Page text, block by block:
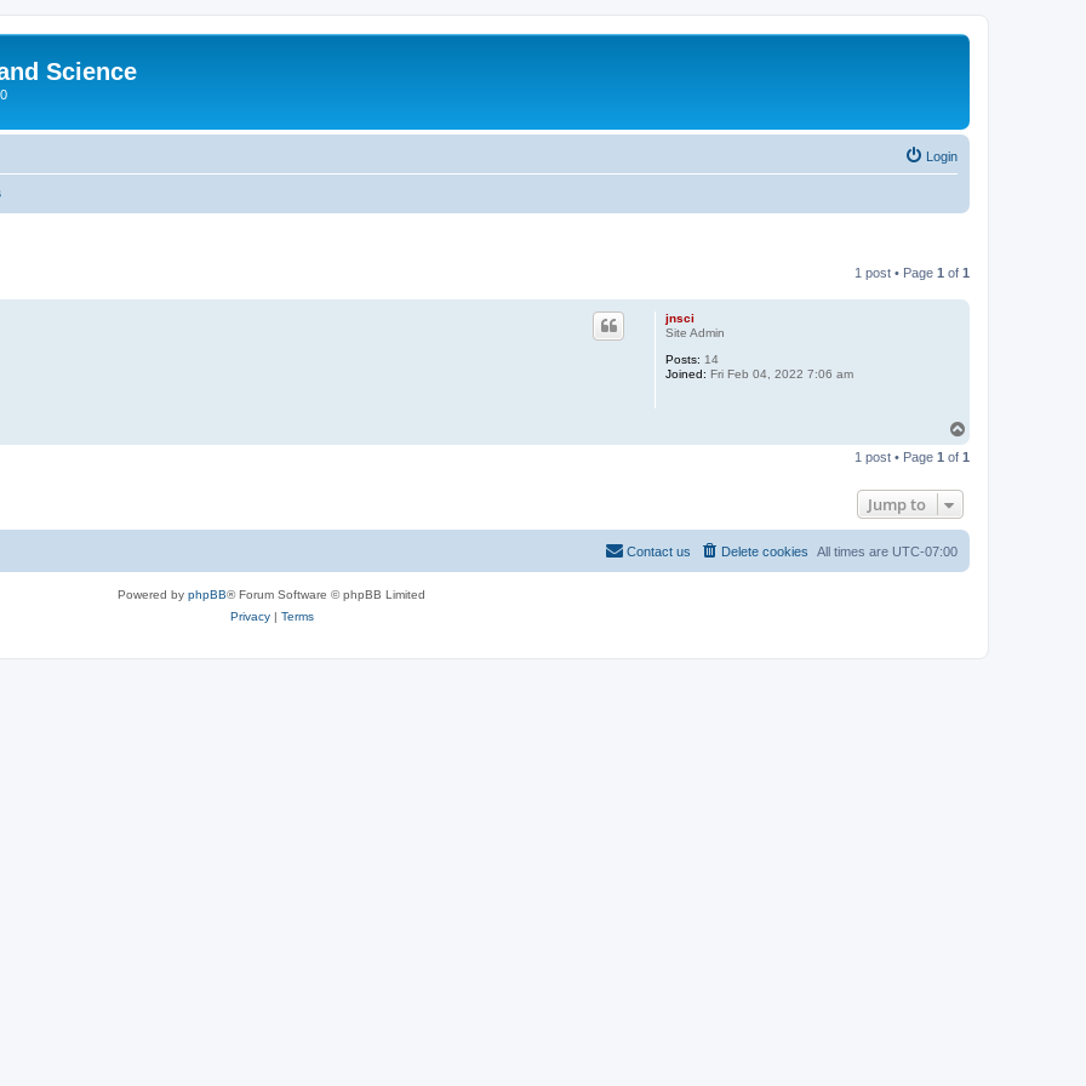
Science
Login
1 post • Page 1 of 1
jnsci
Site Admin
Posts: 14
Joined: Fri Feb 04, 2022 7:06 am
p
1 post • Page 1 of 1
Jump to
All times are UTC-07:00
Delete cookies
Contact us
Powered by phpBB® Forum Software © phpBB Limited
Privacy| Terms